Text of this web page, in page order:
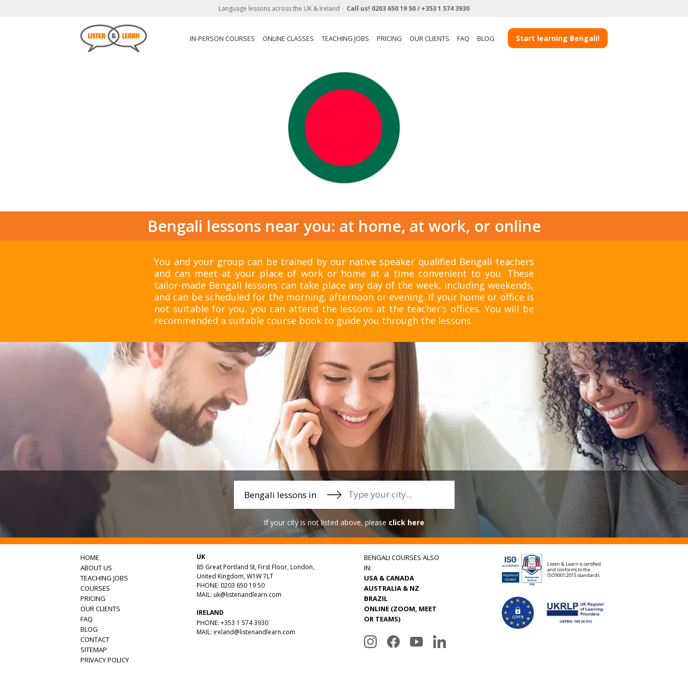
Language lessons across the UK & Ireland Call us! 0203 650 19 50 / +353 1 574 3930
IN-PERSON COURSES ONLINE CLASSES TEACHING JOBS PRICING OUR CLIENTS FAQ BLOG Start learning Bengali!
Bengali lessons near you: at home, at work, or online
You and your group can be trained by our native speaker qualified Bengali teachers
and can meet at your place of work or home at a time convenient to you. These
tailor-made Bengali lessons can take place any day of the week, including weekends,
and can be scheduled for the morning, afternoon or evening. If your home or office is
not suitable for you, you can attend the lessons at the teacher’s offices. You will be
recommended a suitable course book to guide you through the lessons.
Bengali lessons in
If your city is not listed above, please click here
HOME
ABOUT US
TEACHING JOBS
COURSES
PRICING
OUR CLIENTS
FAQ
BLOG
CONTACT
SITEMAP
PRIVACY POLICY
UK
85 Great Portland St, First Floor, London,
United Kingdom, W1W 7LT
PHONE: 0203 650 19 50
MAIL: uk@listenandlearn.com
IRELAND
PHONE: +353 1 574 3930
MAIL: ireland@listenandlearn.com
BENGALI COURSES ALSO
IN:
USA & CANADA
AUSTRALIA & NZ
BRAZIL
ONLINE (ZOOM, MEET
OR TEAMS)